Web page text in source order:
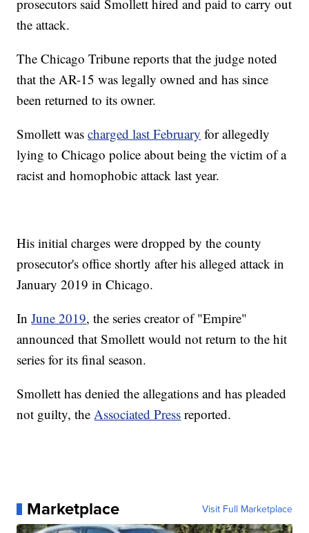
prosecutors said Smollett hired and paid to carry out
the attack.
The Chicago Tribune reports that the judge noted
that the AR-15 was legally owned and has since
been returned to its owner.
Smollett wascharged last February for allegedly
lying to Chicago police about being the victim of a
racist and homophobic attack last year.
His initial charges were dropped by the county
prosecutor's office shortly after his alleged attack in
January 2019 in Chicago.
InJune 2019, the series creator of "Empire"
announced that Smollett would not return to the hit
series for its final season.
Smollett has denied the allegations and has pleaded
not guilty, theAssociated Press reported.
Marketplace Visit Full Marketplace